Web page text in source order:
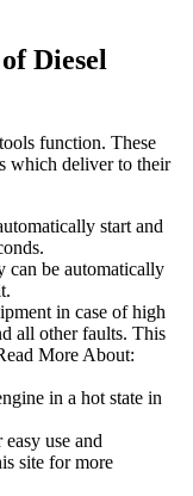
Diesel
function. These
which deliver to their
start and
can be automatically
in case of high
all other faults. This
More About:
in a hot state in
use and
site for more